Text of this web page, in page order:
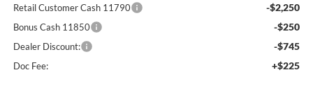
Retail Customer Cash 11790 -$2,250
Bonus Cash 11850 -$250
Dealer Discount: -$745
Doc Fee: +$225